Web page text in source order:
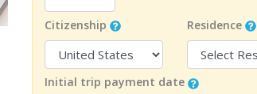
Citizenship Residence
Initial trip payment date